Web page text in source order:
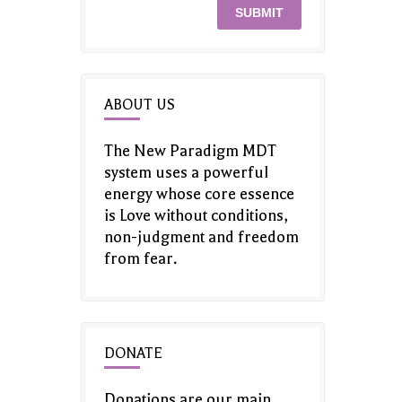
ABOUT US
The New Paradigm MDT
system uses a powerful
energy whose core essence
is Love without conditions,
non-judgment and freedom
from fear.
DONATE